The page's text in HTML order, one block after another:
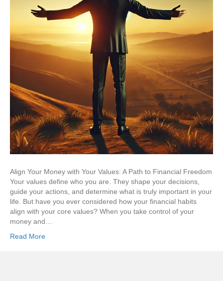
Align Your Money with Your Values: A Path to Financial Freedom
Your values define who you are. They shape your decisions,
guide your actions, and determine what is truly important in your
life. But have you ever considered how your financial habits
align with your core values? When you take control of your
money and…
Read More